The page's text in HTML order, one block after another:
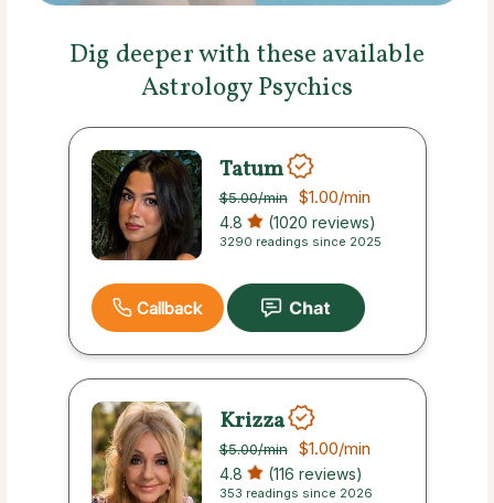
Dig deeper with these available
Astrology Psychics
Tatum
$5.00/min $1.00/min
4.8 (1020 reviews)
3290 readings since 2025
Callback
Krizza
$5.00/min $1.00/min
4.8 (116 reviews)
353 readings since 2026